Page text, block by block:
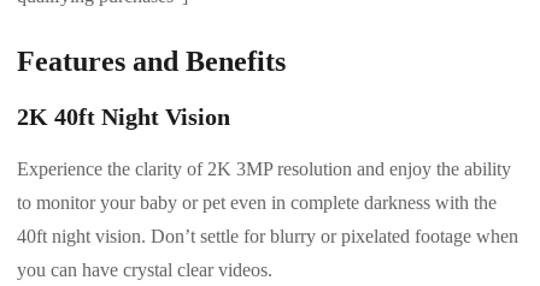
Features and Benefits
2K 40ft Night Vision
Experience the clarity of 2K 3MP resolution and enjoy the ability
to monitor your baby or pet even in complete darkness with the
40ft night vision. Don’t settle for blurry or pixelated footage when
you can have crystal clear videos.